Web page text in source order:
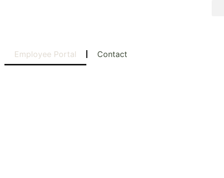
Employee Portal Contact